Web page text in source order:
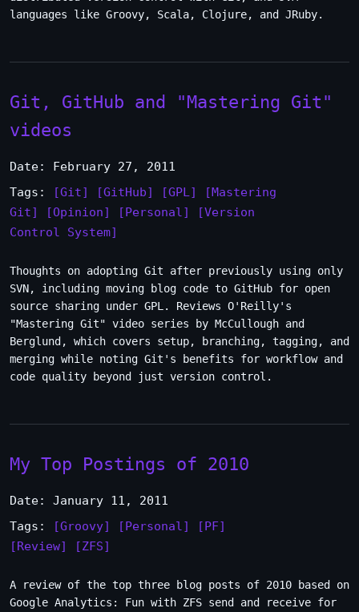
languages like Groovy, Scala, Clojure, and JRuby.
Git, GitHub and "Mastering Git"
videos
Date: February 27, 2011
Tags:
[Git] [GitHub] [GPL]
[Mastering
Git]
[Opinion] [Personal]
[Version
Control System]
Thoughts on adopting Git after previously using only
SVN, including moving blog code to GitHub for open
source sharing under GPL. Reviews O'Reilly's
"Mastering Git" video series by McCullough and
Berglund, which covers setup, branching, tagging, and
merging while noting Git's benefits for workflow and
code quality beyond just version control.
My Top Postings of 2010
Date: January 11, 2011
Tags:
[Groovy] [Personal]
[PF]
[Review]
[ZFS]
A review of the top three blog posts of 2010 based on
Google Analytics: Fun with ZFS send and receive for